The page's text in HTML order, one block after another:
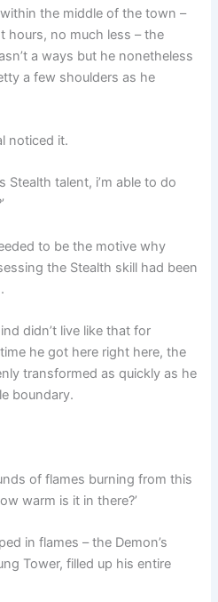
the middle of the town –
hours, no much less – the
a ways but he nonetheless
a few shoulders as he
noticed it.
Stealth talent, i’m able to do
to be the motive why
the Stealth skill had been
didn’t live like that for
he got here right here, the
transformed as quickly as he
boundary.
of flames burning from this
warm is it in there?’
in flames – the Demon’s
Tower, filled up his entire